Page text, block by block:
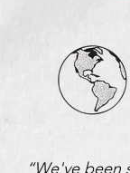
“We've been